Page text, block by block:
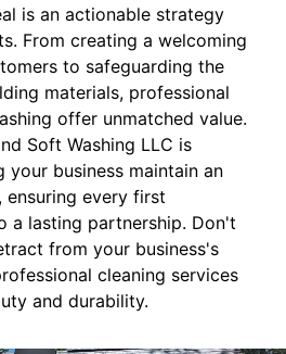
is an actionable strategy
From creating a welcoming
to safeguarding the
materials, professional
offer unmatched value.
Soft Washing LLC is
business maintain an
ensuring every first
a lasting partnership. Don't
from your business's
cleaning services
and durability.